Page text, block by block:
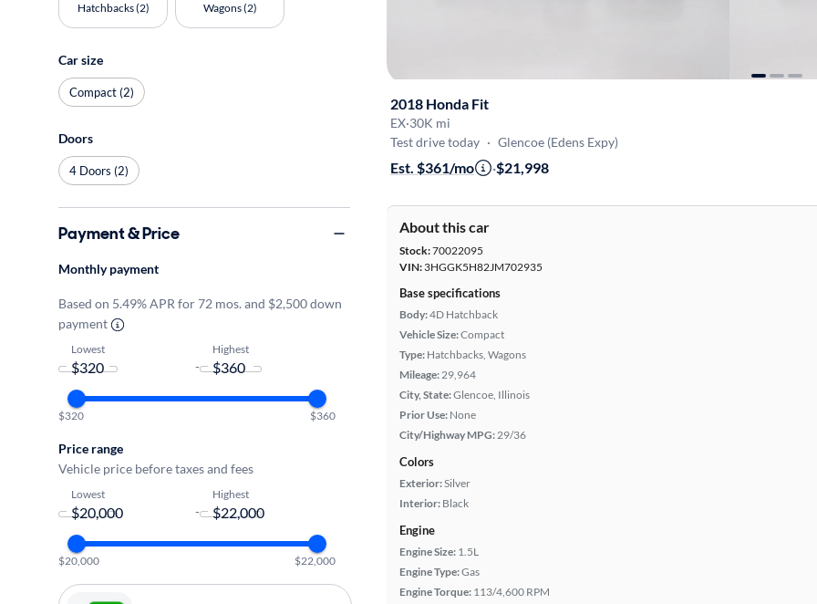
2018 Honda Fit
EX·30K mi
Test drive today · Glencoe (Edens Expy)
Est. $361/mo ·$21,998
About this car
Stock:70022095
VIN: 3HGGK5H82JM702935
Base specifications
Body:4D Hatchback
Vehicle Size:Compact
Type: Hatchbacks, Wagons
Mileage:29,964
City, State:Glencoe, Illinois
Prior Use: None
City/Highway MPG:29/36
Colors
Exterior:Silver
Interior: Black
Engine
Engine Size: 1.5L
Engine Type:Gas
Engine Torque: 113/4,600 RPM
Hatchbacks (2) Wagons (2)
Car size
Compact (2)
Doors
4 Doors (2)
Payment & Price
Monthly payment
Based on 5.49% APR for 72 mos. and $2,500 down
payment
Lowest
-
Highest
$320 $360
Price range
Vehicle price before taxes and fees
Lowest
-
Highest
$20,000 $22,000